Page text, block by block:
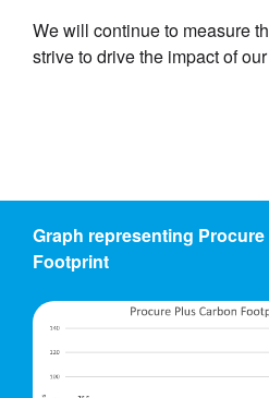
We will continue to measure
strive to drive the impact of
Graph representing Procure
Footprint